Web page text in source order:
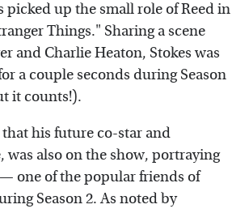
picked up the small role of Reed in
Things." Sharing a scene
and Charlie Heaton, Stokes was
a couple seconds during Season
it counts!).
his future co-star and
was also on the show, portraying
one of the popular friends of
Season 2. As noted by